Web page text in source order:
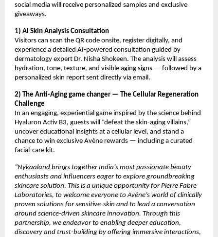
social media will receive personalized samples and exclusive
giveaways.
1) AI Skin Analysis Consultation
Visitors can scan the QR code onsite, register digitally, and
experience a detailed AI-powered consultation guided by
dermatology expert Dr. Nisha Shokeen. The analysis will assess
hydration, tone, texture, and visible aging signs — followed by a
personalized skin report sent directly via email.
2) The Anti-Aging game changer — The Cellular Regeneration
Challenge
In an engaging, experiential game inspired by the science behind
Hyaluron Activ B3, guests will “defeat the skin-aging villains,”
uncover educational insights at a cellular level, and stand a
chance to win exclusive Avène rewards — including a curated
facial-care kit.
“Nykaaland brings together India’s most passionate beauty
enthusiasts and influencers eager to explore groundbreaking
skincare solution. This is a unique opportunity for Pierre Fabre
Laboratories, to welcome everyone to Avène’s world of clinically
proven solutions for sensitive-skin and to lead a conversation
around science-driven skincare innovation. Through this
partnership, we endeavor to enabling deeper education,
discovery and trust-building by offering immersive interactions,